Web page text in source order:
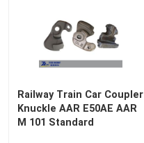
Railway Train Car Coupler
Knuckle AAR E50AE AAR
M 101 Standard